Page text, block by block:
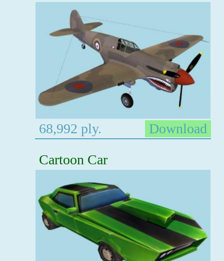
68,992 ply.
Download
Cartoon Car